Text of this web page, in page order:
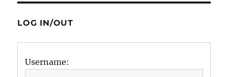
LOG IN/OUT
Username: